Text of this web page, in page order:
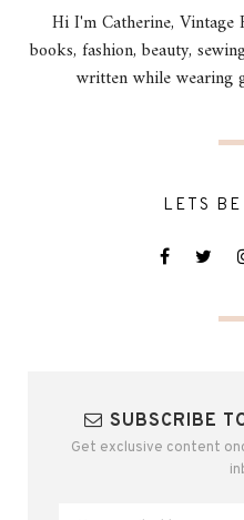
Hi I'm Catherine,
books, fashion, beauty,
written while wearing
LETS
SUBSCRIBE
Get exclusive content